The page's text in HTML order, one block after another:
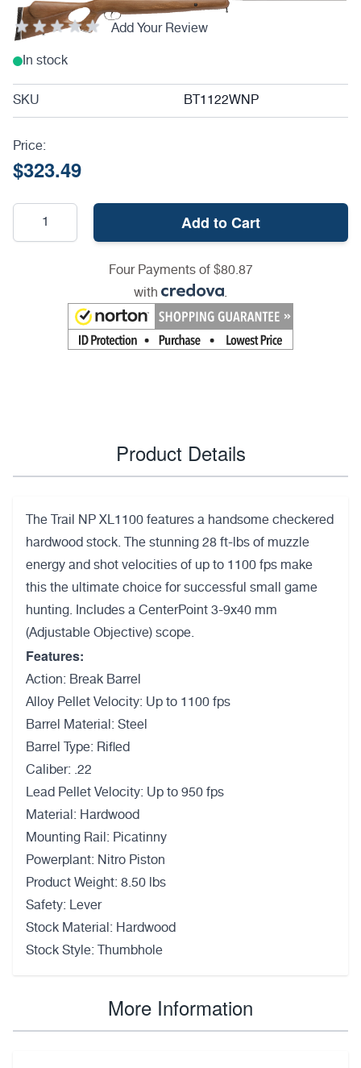
Add Your Review
In stock
SKU
BT1122WNP
Price:
$323.49
Add to Cart
Four Payments of $80.87
with
.
Product Details
The Trail NP XL1100 features a handsome checkered
hardwood stock. The stunning 28 ft-lbs of muzzle
energy and shot velocities of up to 1100 fps make
this the ultimate choice for successful small game
hunting. Includes a CenterPoint 3-9x40 mm
(Adjustable Objective) scope.
Features:
Action: Break Barrel
Alloy Pellet Velocity: Up to 1100 fps
Barrel Material: Steel
Barrel Type: Rifled
Caliber: .22
Lead Pellet Velocity: Up to 950 fps
Material: Hardwood
Mounting Rail: Picatinny
Powerplant: Nitro Piston
Product Weight: 8.50 lbs
Safety: Lever
Stock Material: Hardwood
Stock Style: Thumbhole
More Information